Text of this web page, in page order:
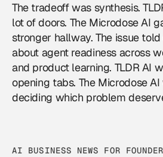
The tradeoff was synthesis.
lot of doors. The Microdose AI
stronger hallway. The issue
about agent readiness across
and product learning. TLDR AI
opening tabs. The Microdose
deciding which problem
AI BUSINESS NEWS FOR